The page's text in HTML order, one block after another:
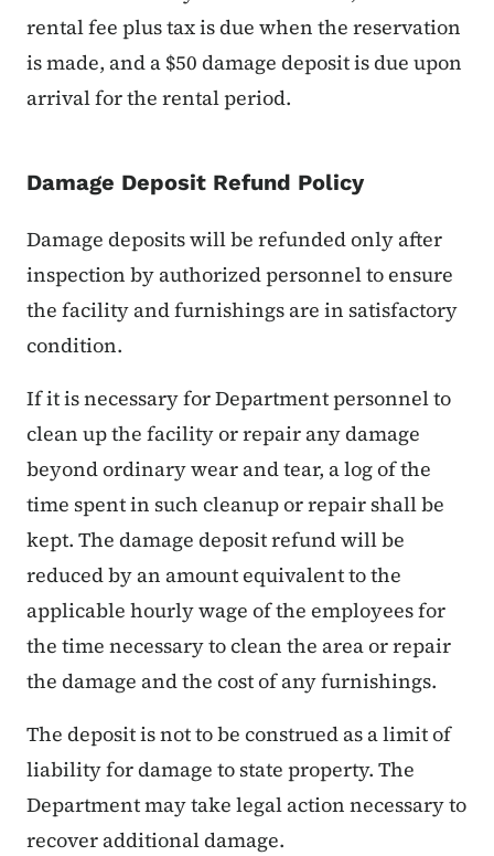
rental fee plus tax is due when the reservation
is made, and a $50 damage deposit is due upon
arrival for the rental period.
Damage Deposit Refund Policy
Damage deposits will be refunded only after
inspection by authorized personnel to ensure
the facility and furnishings are in satisfactory
condition.
If it is necessary for Department personnel to
clean up the facility or repair any damage
beyond ordinary wear and tear, a log of the
time spent in such cleanup or repair shall be
kept. The damage deposit refund will be
reduced by an amount equivalent to the
applicable hourly wage of the employees for
the time necessary to clean the area or repair
the damage and the cost of any furnishings.
The deposit is not to be construed as a limit of
liability for damage to state property. The
Department may take legal action necessary to
recover additional damage.